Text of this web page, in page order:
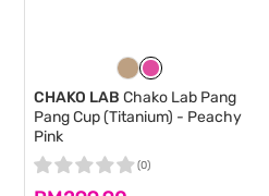
CHAKO LAB Chako Lab Pang
Pang Cup (Titanium) - Peachy
Pink
(0)